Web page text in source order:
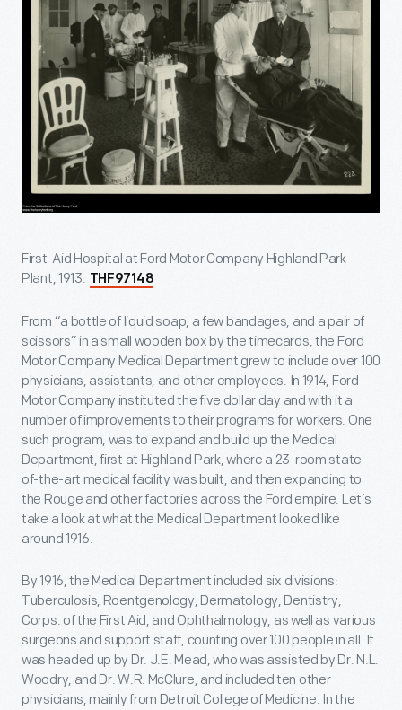
First-Aid Hospital at Ford Motor Company Highland Park
Plant, 1913. THF97148
From “a bottle of liquid soap, a few bandages, and a pair of
scissors” in a small wooden box by the timecards, the Ford
Motor Company Medical Department grew to include over 100
physicians, assistants, and other employees. In 1914, Ford
Motor Company instituted the five dollar day and with it a
number of improvements to their programs for workers. One
such program, was to expand and build up the Medical
Department, first at Highland Park, where a 23-room state-
of-the-art medical facility was built, and then expanding to
the Rouge and other factories across the Ford empire. Let’s
take a look at what the Medical Department looked like
around 1916.
By 1916, the Medical Department included six divisions:
Tuberculosis, Roentgenology, Dermatology, Dentistry,
Corps. of the First Aid, and Ophthalmology, as well as various
surgeons and support staff, counting over 100 people in all. It
was headed up by Dr. J.E. Mead, who was assisted by Dr. N.L.
Woodry, and Dr. W.R. McClure, and included ten other
physicians, mainly from Detroit College of Medicine. In the